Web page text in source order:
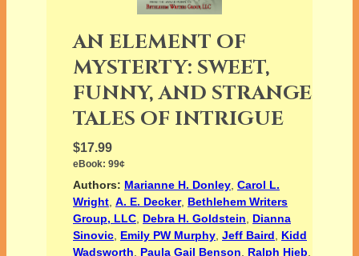
AN ELEMENT OF
MYSTERTY: SWEET,
FUNNY, AND STRANGE
TALES OF INTRIGUE
$17.99
eBook: 99¢
Authors: Marianne H. Donley Carol L.
Wright A. E. Decker, Bethlehem Writers
Group, LLC Debra H. Goldstein
Dianna
Sinovic Emily PW Murphy Jeff Baird
Kidd
Wadsworth
Paula Gail Benson Ralph Hieb